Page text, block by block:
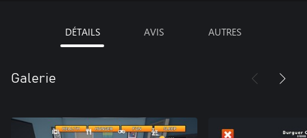
DÉTAILS AVIS AUTRES
Galerie